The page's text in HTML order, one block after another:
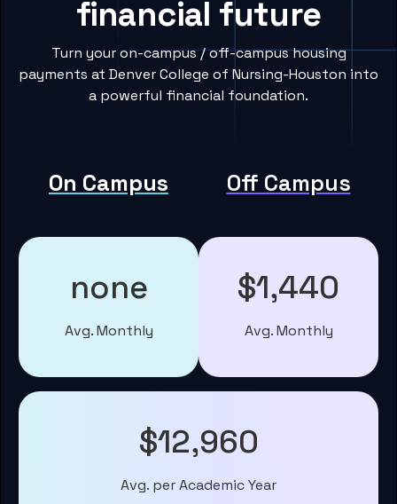
financial future
Turn your on-campus / off-campus housing
payments at Denver College of Nursing-Houston into
a powerful financial foundation.
On Campus Off Campus
none
Avg. Monthly
$1,440
Avg. Monthly
$12,960
Avg. per Academic Year